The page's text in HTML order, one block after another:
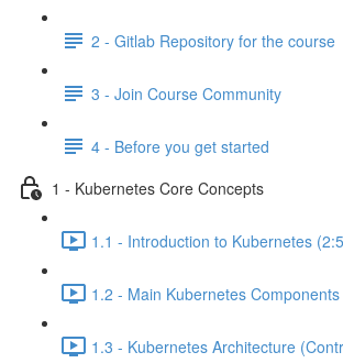
2 - Gitlab Repository for the course
3 - Join Course Community
4 - Before you get started
1 - Kubernetes Core Concepts
1.1 - Introduction to Kubernetes
1.2 - Main Kubernetes
1.3 - Kubernetes Architecture